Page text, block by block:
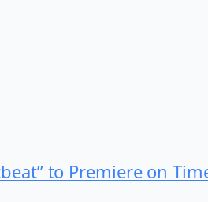
to Premiere on